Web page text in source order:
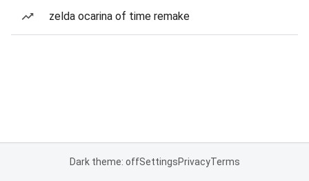
zelda ocarina of time remake
Dark theme: offSettingsPrivacyTerms